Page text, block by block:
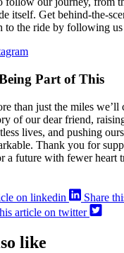
itself. Get behind-the-
to the ride by following
Part of This
than just the miles we’ll
of our dear friend,
lives, and pushing
Thank you for
a future with fewer heart
on linkedin
Share
article on twitter
like